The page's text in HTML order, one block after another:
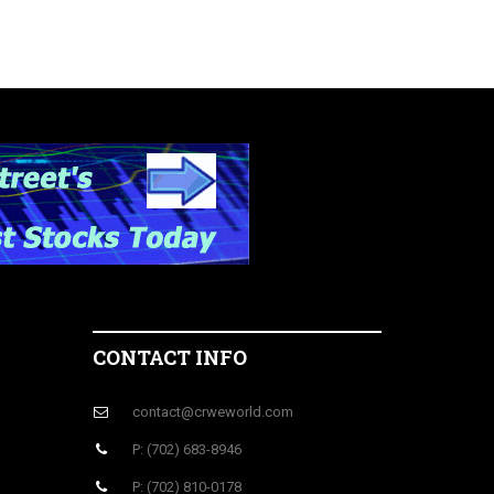
CONTACT INFO
contact@crweworld.com
P: (702) 683-8946
P: (702) 810-0178